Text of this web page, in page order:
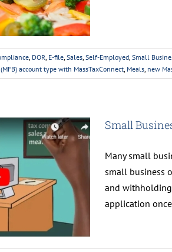
, DOR, E-file, Sales, Self-Employed, Small
account type with MassTaxConnect, Meals, new
Small
Many small
small business
and withholding
application